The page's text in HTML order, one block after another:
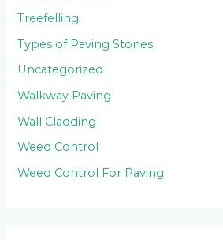
Treefelling
Types of Paving Stones
Uncategorized
Walkway Paving
Wall Cladding
Weed Control
Weed Control For Paving